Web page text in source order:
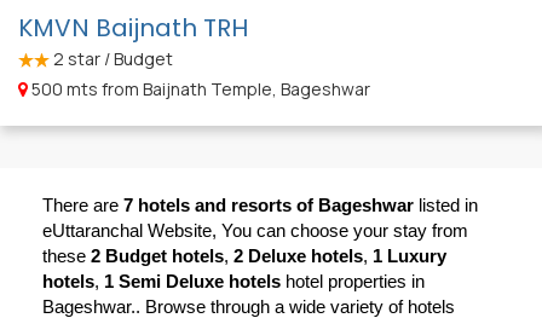
KMVN Baijnath TRH
2 star / Budget
500 mts from Baijnath Temple, Bageshwar
There are 7 hotels and resorts of Bageshwar listed in
eUttaranchal Website, You can choose your stay from
these 2 Budget hotels, 2 Deluxe hotels, 1 Luxury
hotels, 1 Semi Deluxe hotels hotel properties in
Bageshwar.. Browse through a wide variety of hotels